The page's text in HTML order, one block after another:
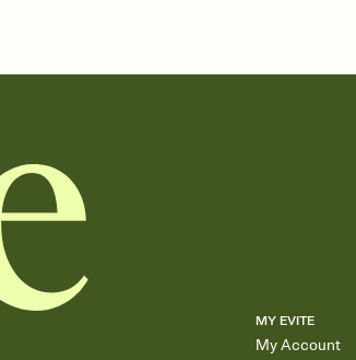
MY EVITE
My Account